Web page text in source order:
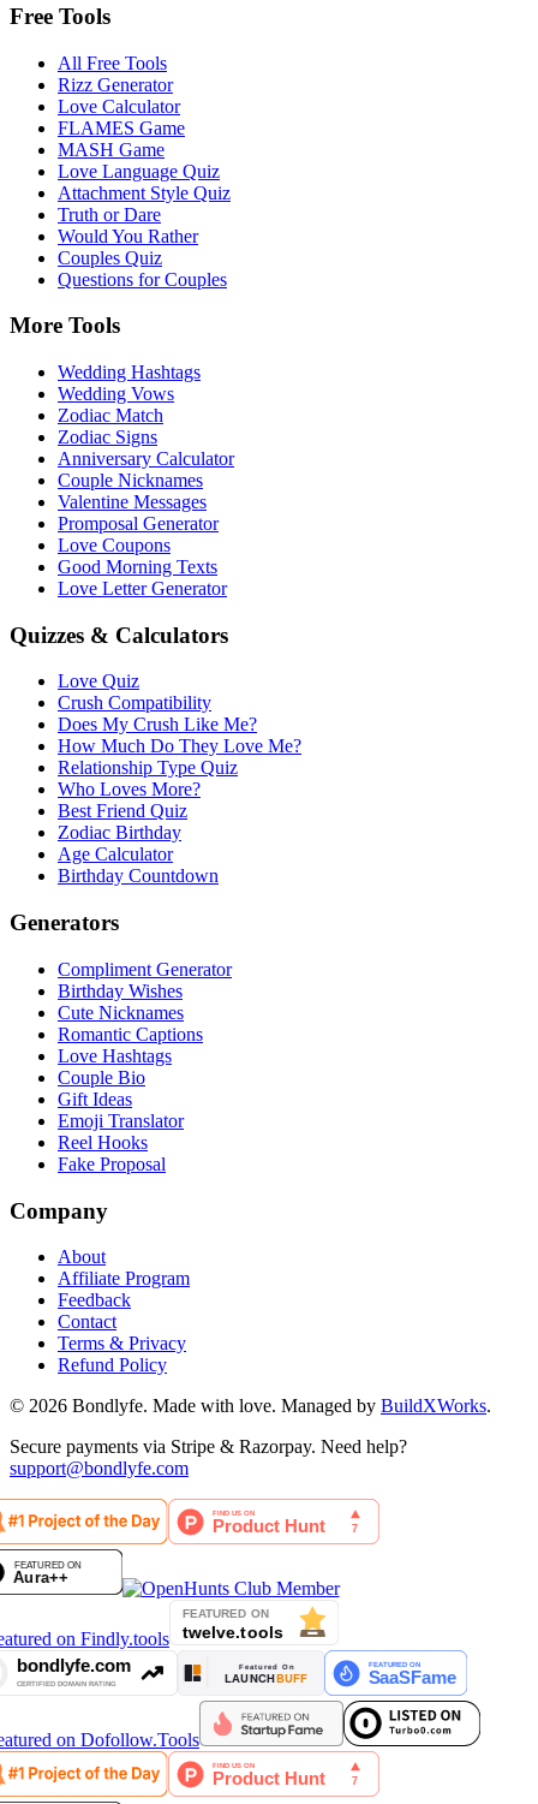
Free Tools
All Free Tools
Rizz Generator
Love Calculator
FLAMES Game
MASH Game
Love Language Quiz
Attachment Style Quiz
Truth or Dare
Would You Rather
Couples Quiz
Questions for Couples
More Tools
Wedding Hashtags
Wedding Vows
Zodiac Match
Zodiac Signs
Anniversary Calculator
Couple Nicknames
Valentine Messages
Promposal Generator
Love Coupons
Good Morning Texts
Love Letter Generator
Quizzes & Calculators
Love Quiz
Crush Compatibility
Does My Crush Like Me?
How Much Do They Love Me?
Relationship Type Quiz
Who Loves More?
Best Friend Quiz
Zodiac Birthday
Age Calculator
Birthday Countdown
Generators
Compliment Generator
Birthday Wishes
Cute Nicknames
Romantic Captions
Love Hashtags
Couple Bio
Gift Ideas
Emoji Translator
Reel Hooks
Fake Proposal
Company
About
Affiliate Program
Feedback
Contact
Terms & Privacy
Refund Policy
© 2026 Bondlyfe. Made with love. Managed by BuildXWorks.
Secure payments via Stripe & Razorpay. Need help?
support@bondlyfe.com